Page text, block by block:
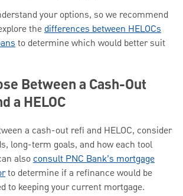
your options, so we recommend
thedifferences between HELOCs
to determine which would better suit
Between a Cash-Out
a HELOC
a cash-out refi and HELOC, consider
long-term goals, and how each tool
alsoconsult PNC Bank’s mortgage
to determine if a refinance would be
to keeping your current mortgage.